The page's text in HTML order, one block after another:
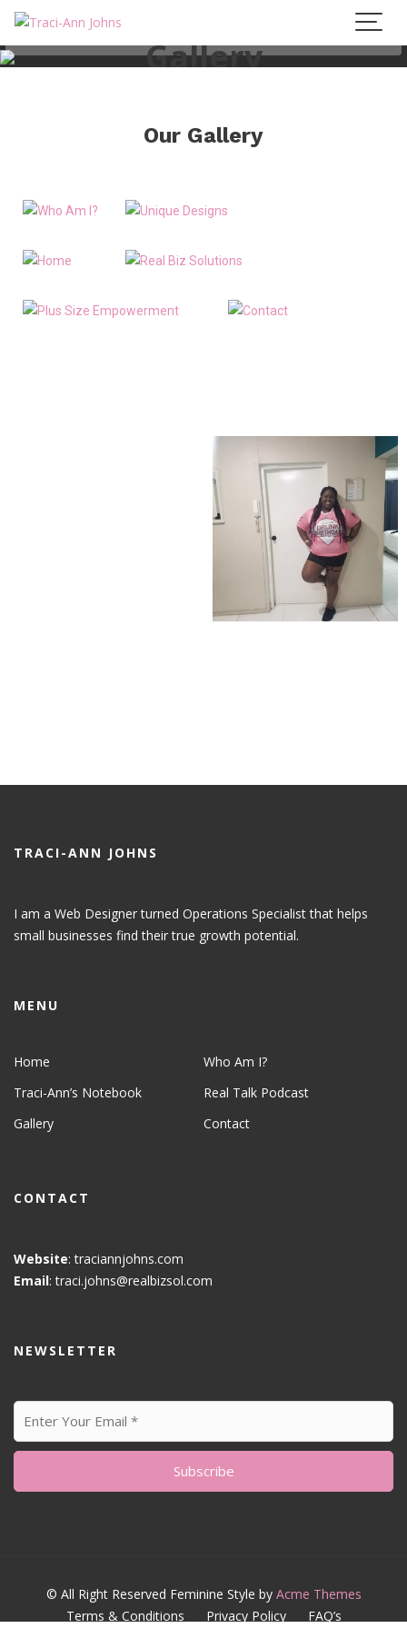
Gallery
Our Gallery
TRACI-ANN JOHNS
I am a Web Designer turned Operations Specialist that helps
small businesses find their true growth potential.
MENU
Home
Who Am I?
Traci-Ann’s Notebook
Real Talk Podcast
Gallery
Contact
CONTACT
Website: traciannjohns.com
Email: traci.johns@realbizsol.com
NEWSLETTER
© All Right Reserved Feminine Style by Acme Themes
Terms & Conditions
Privacy Policy FAQ’s